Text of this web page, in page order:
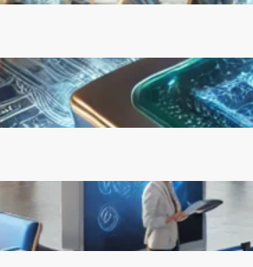
Microsoft’s Majorana 1 Chip: A
Quantum Breakthrough That
Redefines Computing
February 21, 2025
AI is Transforming Travel: How
Smart Technology is Enhancing
the Way We Explore the World
February 20, 2025